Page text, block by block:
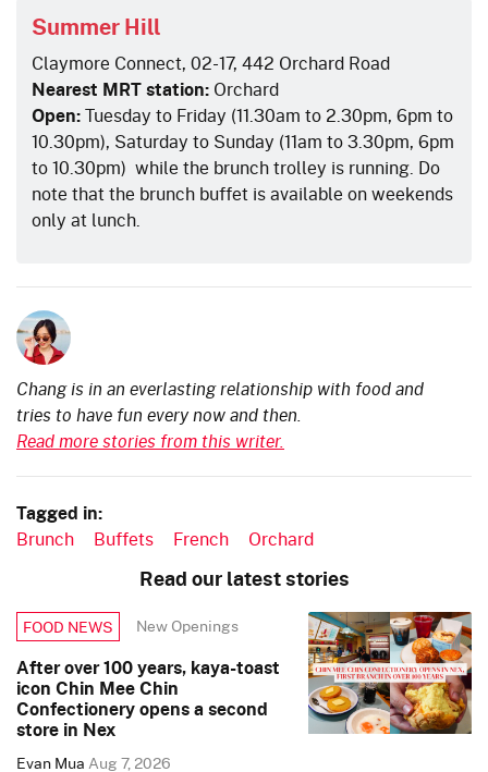
Summer Hill
Claymore Connect, 02-17, 442 Orchard Road
Nearest MRT station: Orchard
Open:Tuesday to Friday (11.30am to 2.30pm, 6pm to
10.30pm), Saturday to Sunday (11am to 3.30pm, 6pm
to 10.30pm) while the brunch trolley is running. Do
note that the brunch buffet is available on weekends
only at lunch.
Chang is in an everlasting relationship with food and
tries to have fun every now and then.
Read more stories from this writer.
Tagged in:
Brunch Buffets French Orchard
Read our latest stories
FOOD NEWS New Openings
After over 100 years, kaya-toast
icon Chin Mee Chin
Confectionery opens a second
store in Nex
Evan MuaAug 7, 2026